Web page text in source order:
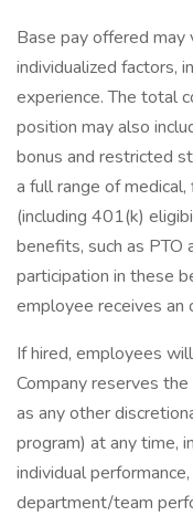
Base pay offered may
individualized factors,
experience. The total
position may also
bonus and restricted
a full range of
(including 401(k)
benefits, such as PTO
participation in these
employee receives
If hired, employees
Company reserves
as any other
program) at any time,
individual
department/team